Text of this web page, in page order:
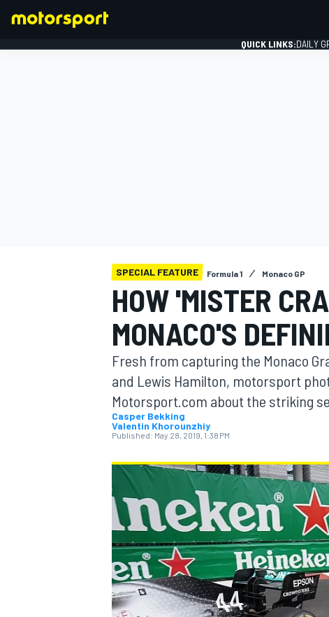
MOTOGP
QUICK LINKS:DAILY
SPECIAL FEATURE Formula 1 Monaco GP
HOW 'MISTER
MONACO'S
Fresh from capturing the Monaco
and Lewis Hamilton, motorsport
Motorsport.com about the striking
Casper Bekking
Valentin Khorounzhiy
Published: May 28, 2019, 1:38 PM